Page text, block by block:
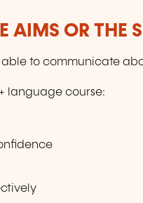
AIMS OR THE
able to communicate
language course: